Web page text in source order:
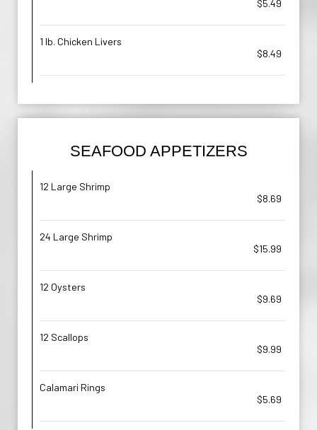
$5.49
1 lb. Chicken Livers
$8.49
SEAFOOD APPETIZERS
12 Large Shrimp
$8.69
24 Large Shrimp
$15.99
12 Oysters
$9.69
12 Scallops
$9.99
Calamari Rings
$5.69